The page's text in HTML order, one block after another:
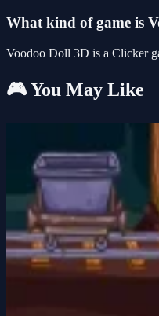
What kind of game is
Voodoo Doll 3D is a Clicker
🎮 You May Like